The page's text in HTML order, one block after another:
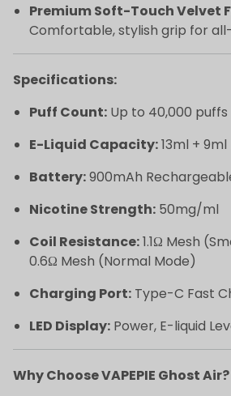
Premium Soft-Touch Velvet
Comfortable, stylish grip for
Specifications:
Puff Count: Up to 40,000 puffs
E-Liquid Capacity:13ml +
Battery:900mAh
Nicotine Strength: 50mg/ml
Coil Resistance:1.1Ω Mesh
0.6Ω Mesh (Normal Mode)
Charging Port: Type-C Fast
LED Display: Power, E-liquid
Why Choose VAPEPIE Ghost Air?